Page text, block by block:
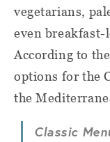
vegetarians,
even
According to the
options for the
the
Classic